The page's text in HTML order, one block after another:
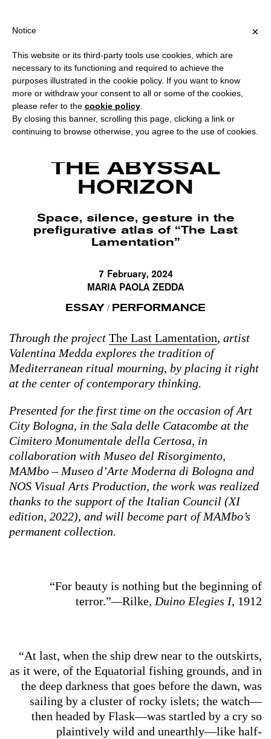
?
Valentina Medda, The Last Lamentation, 2023, still from video. Courtesy the
artist.
THE ABYSSAL
HORIZON
Space, silence, gesture in the
prefigurative atlas of “The Last
Lamentation”
7 February, 2024
MARIA PAOLA ZEDDA
ESSAY / PERFORMANCE
Through the project The Last Lamentation, artist
Valentina Medda explores the tradition of
Mediterranean ritual mourning, by placing it right
at the center of contemporary thinking.
Presented for the first time on the occasion of Art
City Bologna, in the Sala delle Catacombe at the
Cimitero Monumentale della Certosa, in
collaboration with Museo del Risorgimento,
MAMbo – Museo d’Arte Moderna di Bologna and
NOS Visual Arts Production, the work was realized
thanks to the support of the Italian Council (XI
edition, 2022), and will become part of MAMbo’s
permanent collection.
“For beauty is nothing but the beginning of
terror.”—Rilke, Duino Elegies I, 1912
“At last, when the ship drew near to the outskirts,
as it were, of the Equatorial fishing grounds, and in
the deep darkness that goes before the dawn, was
sailing by a cluster of rocky islets; the watch—
then headed by Flask—was startled by a cry so
plaintively wild and unearthly—like half-
×
Notice
This website or its third-party tools use cookies, which are
necessary to its functioning and required to achieve the
purposes illustrated in the cookie policy. If you want to know
more or withdraw your consent to all or some of the cookies,
please refer to the cookie policy
By closing this banner, scrolling this page, clicking a link or
continuing to browse otherwise, you agree to the use of cookies.